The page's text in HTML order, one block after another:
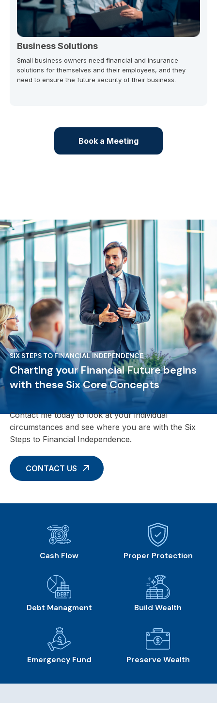
Business Solutions
Small business owners need financial and insurance
solutions for themselves and their employees, and they
need to ensure the future security of their business.
Book a Meeting
SIX STEPS TO FINANCIAL INDEPENDENCE
Charting your Financial Future begins
with these Six Core Concepts
Contact me today to look at your individual
circumstances and see where you are with the Six
Steps to Financial Independence.
CONTACT US
Cash Flow Proper Protection
Debt Managment Build Wealth
Emergency Fund Preserve Wealth